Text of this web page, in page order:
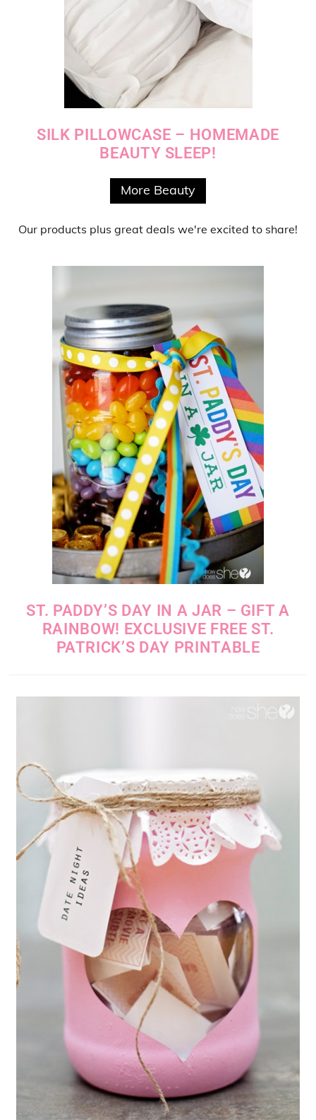
SILK PILLOWCASE – HOMEMADE
BEAUTY SLEEP!
More Beauty
Our products plus great deals we're excited to share!
ST. PADDY’S DAY IN A JAR – GIFT A
RAINBOW! EXCLUSIVE FREE ST.
PATRICK’S DAY PRINTABLE